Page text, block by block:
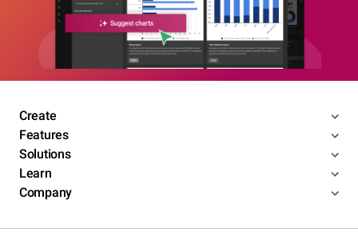
Create
Features
Solutions
Learn
Company